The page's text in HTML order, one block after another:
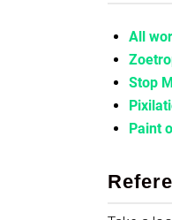
All
Stop
Paint